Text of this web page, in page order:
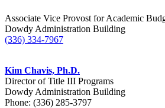
Associate Vice Provost for Academic
Dowdy Administration Building
(336) 334-7967
Kim Chavis, Ph.D.
Director of Title III Programs
Dowdy Administration Building
Phone: (336) 285-3797